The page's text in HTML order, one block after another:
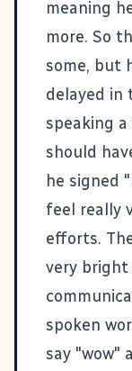
meaning
more. So
some, but
delayed in
speaking a
should
he signed
feel really
efforts.
very bright
spoken
say "wow"